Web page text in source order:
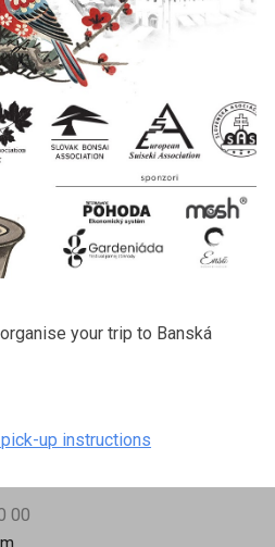
your trip to Banská
up instructions
00